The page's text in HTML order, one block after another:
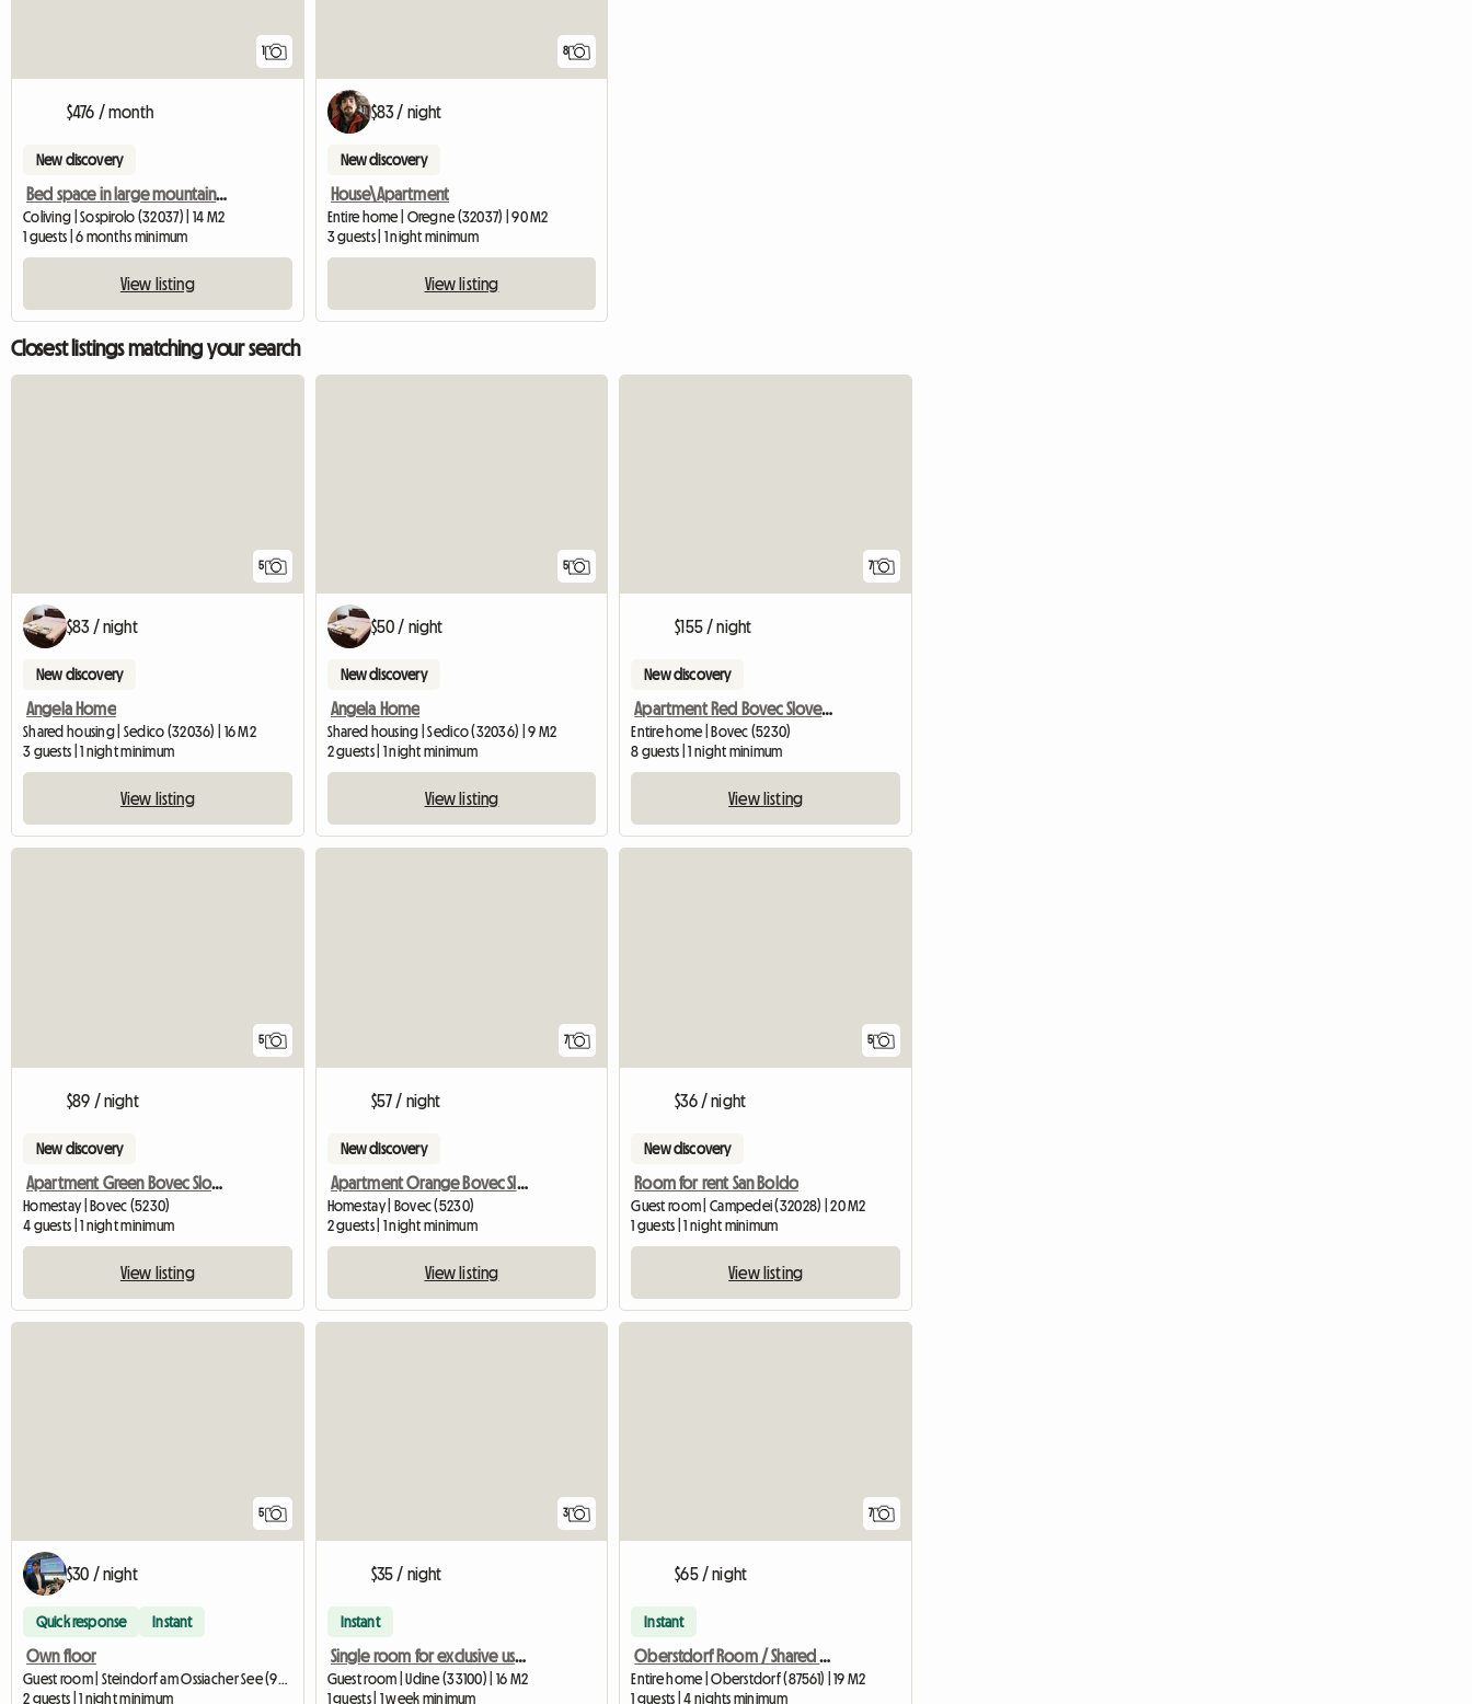
1
$476 / month
New discovery
Bed space in large mountain house with view
Coliving | Sospirolo (32037) | 14 M2
1 guests | 6 months minimum
View listing
8
$83 / night
New discovery
House\Apartment
Entire home | Oregne (32037) | 90 M2
3 guests | 1 night minimum
View listing
Closest listings matching your search
5
$83 / night
New discovery
Angela Home
Shared housing | Sedico (32036) | 16 M2
3 guests | 1 night minimum
View listing
5
$50 / night
New discovery
Angela Home
Shared housing | Sedico (32036) | 9 M2
2 guests | 1 night minimum
View listing
7
$155 / night
New discovery
Apartment Red Bovec Slovenia - App. Dana
Entire home | Bovec (5230)
8 guests | 1 night minimum
View listing
5
$89 / night
New discovery
Apartment Green Bovec Slovenia/App.Dana
Homestay | Bovec (5230)
4 guests | 1 night minimum
View listing
7
$57 / night
New discovery
Apartment Orange Bovec Slovenia/App.Dana
Homestay | Bovec (5230)
2 guests | 1 night minimum
View listing
5
$36 / night
New discovery
Room for rent San Boldo
Guest room | Campedei (32028) | 20 M2
1 guests | 1 night minimum
View listing
5
$30 / night
Quick response Instant
Own floor
Guest room | Steindorf am Ossiacher See (9552) | 20 M2
2 guests | 1 night minimum
3
$35 / night
Instant
Single room for exclusive use shared with an elderly woman
Guest room | Udine (33100) | 16 M2
1 guests | 1 week minimum
7
$65 / night
Instant
Oberstdorf Room / Shared Apartment
Entire home | Oberstdorf (87561) | 19 M2
1 guests | 4 nights minimum